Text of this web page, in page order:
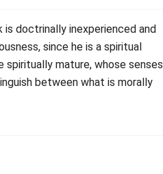
is doctrinally inexperienced and
since he is a spiritual
mature, whose senses
between what is morally